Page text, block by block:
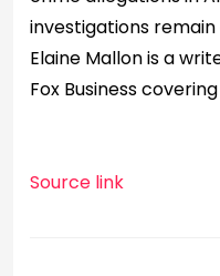
investigations remain
Elaine Mallon is a
Fox Business
Source link